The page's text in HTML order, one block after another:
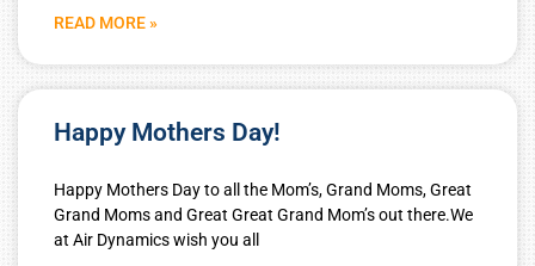
READ MORE »
Happy Mothers Day!
Happy Mothers Day to all the Mom’s, Grand Moms, Great
Grand Moms and Great Great Grand Mom’s out there.We
at Air Dynamics wish you all